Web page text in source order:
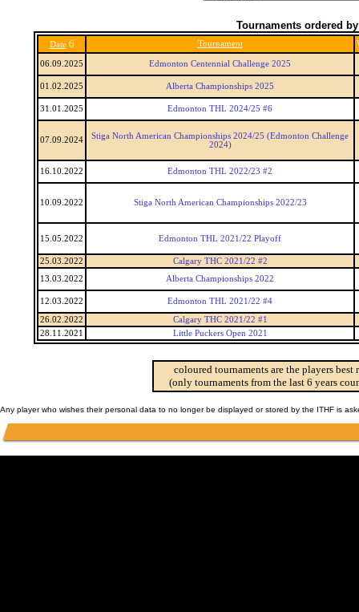
Tournaments ordered
Date 6 Tournament
06.09.2025 Edmonton Centennial Challenge 2025
01.02.2025 Alberta Championships 2025
31.01.2025 Edmonton THL 2024/25 #6
07.09.2024
Stiga North American Championships 2024/25 (Edmonton Challenge
2024)
16.10.2022 Edmonton THL 2022/23 #2
10.09.2022 Stiga North American Championships 2022/23
15.05.2022 Edmonton THL 2021/22 Playoff
25.03.2022
Calgary THC 2021/22 #2
13.03.2022
Alberta Championships 2022
12.03.2022 Edmonton THL 2021/22 #4
26.02.2022
Calgary THC 2021/22 #1
28.11.2021
Little Puckers Open 2021
coloured tournaments are the players
(only tournaments from the last 6 years
Any player who wishes their personal data to no longer be displayed or stored by the ITHF is